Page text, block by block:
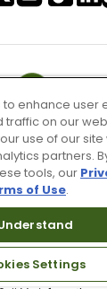
of Use & Service
Site Map
enhance user
on our
use of our site
partners.
tools, our
of Use.
Settings